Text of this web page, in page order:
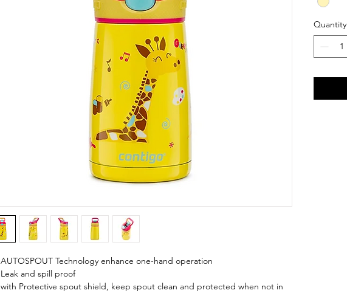
AUTOSPOUT Technology enhance one-hand operation
Leak and spill proof
with Protective spout shield, keep spout clean and protected when not in
Quantity